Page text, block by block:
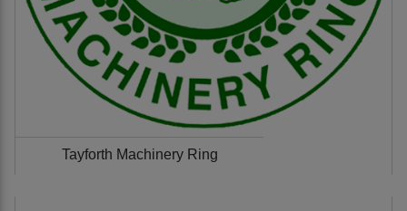
Tayforth Machinery Ring